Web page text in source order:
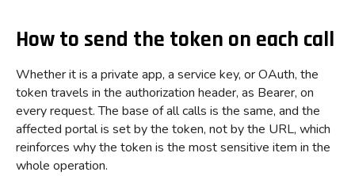
How to send the token on each call
Whether it is a private app, a service key, or OAuth, the
token travels in the authorization header, as Bearer, on
every request. The base of all calls is the same, and the
affected portal is set by the token, not by the URL, which
reinforces why the token is the most sensitive item in the
whole operation.